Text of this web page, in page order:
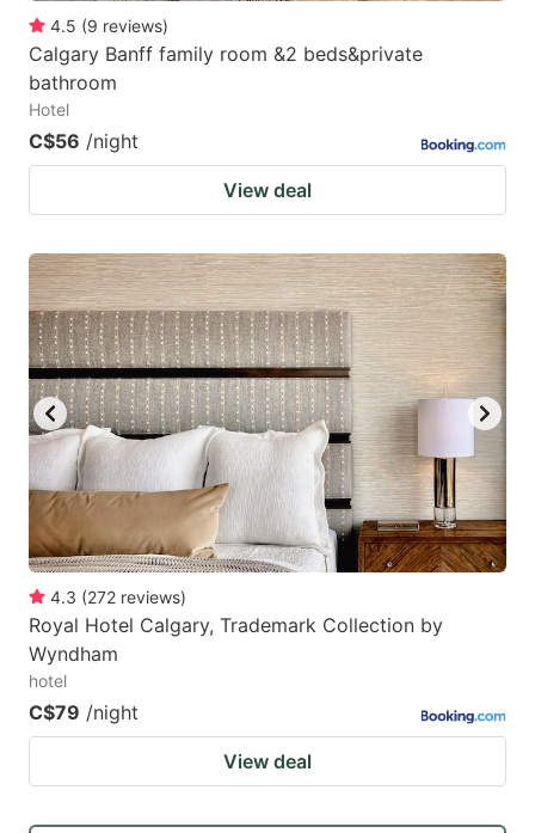
4.5 (9 reviews)
Calgary Banff family room &2 beds&private
bathroom
Hotel
C$56 /night
View deal
4.3 (272 reviews)
Royal Hotel Calgary, Trademark Collection by
Wyndham
hotel
C$79 /night
View deal